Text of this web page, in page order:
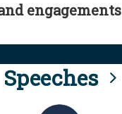
engagements
Speeches